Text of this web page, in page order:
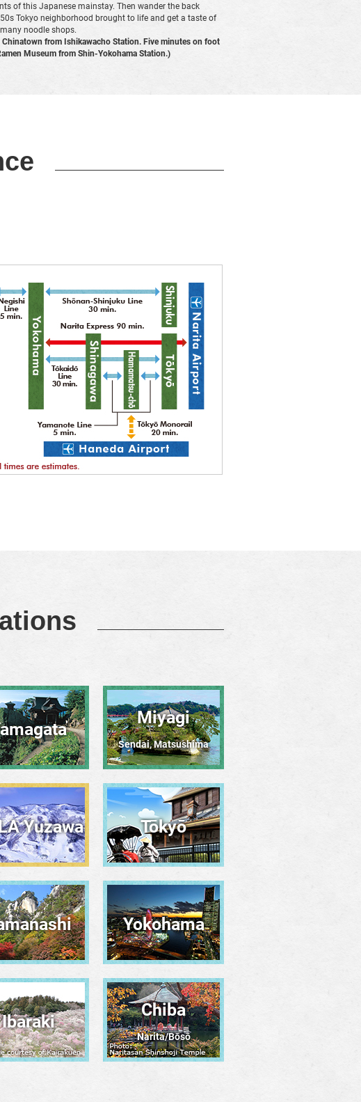
of this Japanese mainstay. Then wander the back
Tokyo neighborhood brought to life and get a taste of
noodle shops.
from Ishikawacho Station. Five minutes on foot
Museum from Shin-Yokohama Station.)
Miyagi
Sendai, Matsushima
Yuzawa Tōkyō
Yokohama
Ibaraki
Chiba
Narita/Bōsō